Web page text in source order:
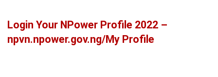
Login Your NPower Profile 2022 –
npvn.npower.gov.ng/My Profile